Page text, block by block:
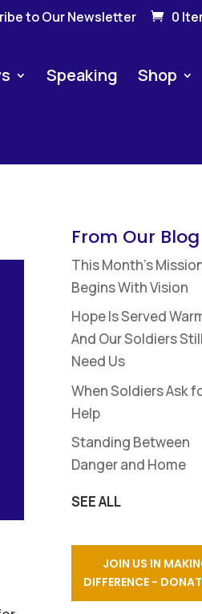
to Our Newsletter 0
Speaking Shop
From Our Blog
This Month’s
Begins With Vision
Hope Is Served
And Our Soldiers Still
Need Us
When Soldiers Ask
Help
Standing Between
Danger and Home
SEE ALL
JOIN US IN
DIFFERENCE -